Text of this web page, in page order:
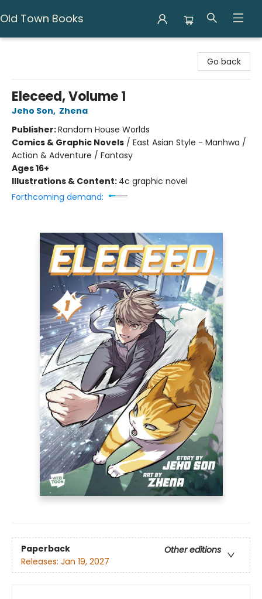
Old Town Books
Go back
Eleceed, Volume 1
Jeho Son, Zhena
Publisher:Random House Worlds
Comics & Graphic Novels / East Asian Style - Manhwa /
Action & Adventure / Fantasy
Ages 16+
Illustrations & Content: 4c graphic novel
Forthcoming demand:
Paperback
Other editions
Releases: Jan 19, 2027